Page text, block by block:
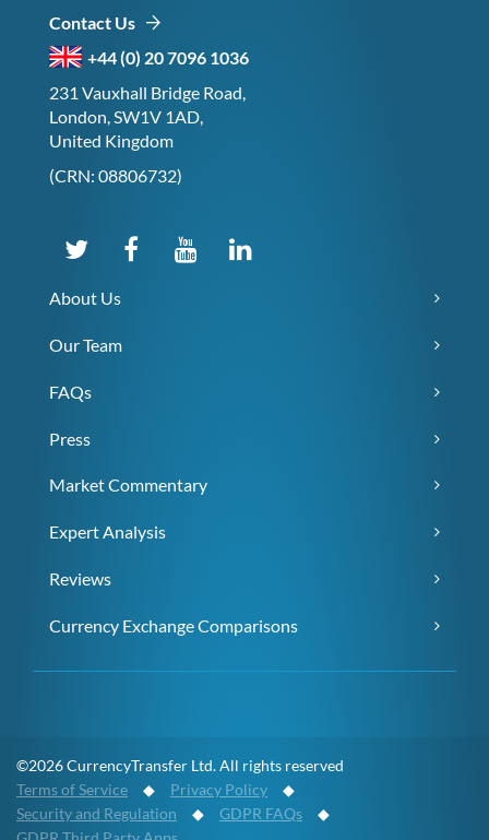
Contact Us
+44 (0) 20 7096 1036
231 Vauxhall Bridge Road,
London, SW1V 1AD,
United Kingdom
(CRN: 08806732)
About Us
Our Team
FAQs
Press
Market Commentary
Expert Analysis
Reviews
Currency Exchange Comparisons
©2026 CurrencyTransfer Ltd. All rights reserved
Terms of Service ◆ Privacy Policy ◆
Security and Regulation ◆ GDPR FAQs ◆